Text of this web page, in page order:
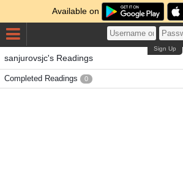
Available on
Sign Up
sanjurovsjc's Readings
Completed Readings 0